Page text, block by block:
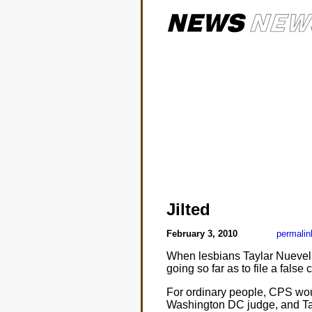
Jilted
February 3, 2010
When lesbians Taylar
going so far as to file a false
For ordinary people, CPS
Washington DC judge, and